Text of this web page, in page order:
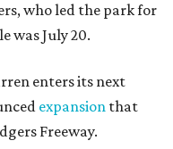
who led the park for
was July 20.
enters its next
expansion that
Freeway.